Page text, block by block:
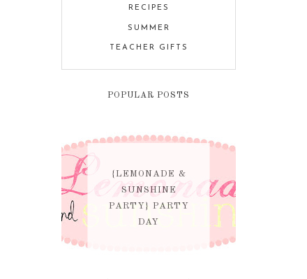
RECIPES
SUMMER
TEACHER GIFTS
POPULAR POSTS
{LEMONADE &
SUNSHINE
PARTY} PARTY
DAY